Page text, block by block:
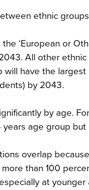
ethnic
‘European or
All other
will have the
by 2043.
by age.
years age group
overlap
than 100
at younger